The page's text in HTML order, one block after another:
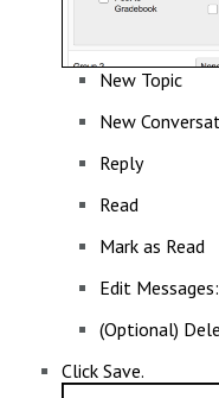
New Topic
New
Reply
Read
Mark as Read
Edit
(Optional)
Click Save.